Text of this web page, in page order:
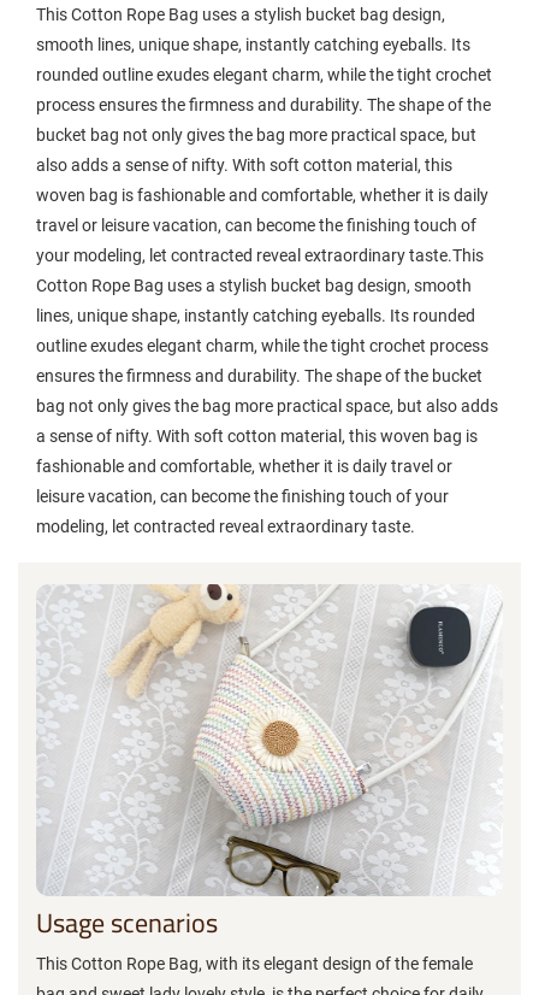
This Cotton Rope Bag uses a stylish bucket bag design,
smooth lines, unique shape, instantly catching eyeballs. Its
rounded outline exudes elegant charm, while the tight crochet
process ensures the firmness and durability. The shape of the
bucket bag not only gives the bag more practical space, but
also adds a sense of nifty. With soft cotton material, this
woven bag is fashionable and comfortable, whether it is daily
travel or leisure vacation, can become the finishing touch of
your modeling, let contracted reveal extraordinary taste.This
Cotton Rope Bag uses a stylish bucket bag design, smooth
lines, unique shape, instantly catching eyeballs. Its rounded
outline exudes elegant charm, while the tight crochet process
ensures the firmness and durability. The shape of the bucket
bag not only gives the bag more practical space, but also adds
a sense of nifty. With soft cotton material, this woven bag is
fashionable and comfortable, whether it is daily travel or
leisure vacation, can become the finishing touch of your
modeling, let contracted reveal extraordinary taste.
Usage scenarios
This Cotton Rope Bag, with its elegant design of the female